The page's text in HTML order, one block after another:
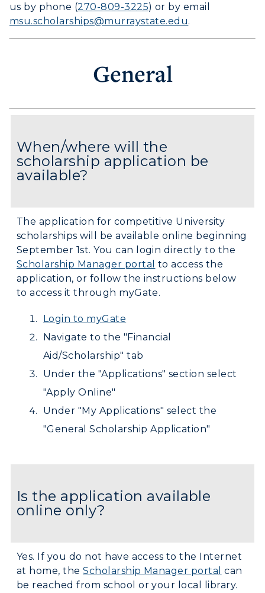
Athletics
Visit
Housing
Title IX
Development
Directory
Human Resources
us by phone (270-809-3225) or by email
msu.scholarships@murraystate.edu.
General
When/where will the
scholarship application be
available?
The application for competitive University
scholarships will be available online beginning
September 1st. You can login directly to the
Scholarship Manager portal to access the
application, or follow the instructions below
to access it through myGate.
Login to myGate
Navigate to the "Financial
Aid/Scholarship" tab
Under the "Applications" section select
"Apply Online"
Under "My Applications" select the
"General Scholarship Application"
Is the application available
online only?
Yes. If you do not have access to the Internet
at home, theScholarship Manager portal can
be reached from school or your local library.